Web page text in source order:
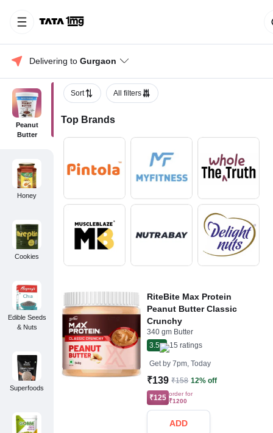
Delivering to Gurgaon
Peanut
Butter
Honey
Cookies
Edible Seeds
& Nuts
Superfoods
Sort All filters
Top Brands
RiteBite Max Protein
Peanut Butter Classic
Crunchy
340 gm Butter
3.5
15 ratings
Get by 7pm, Today
₹139 ₹158 12% off
₹125 order for
₹1200
ADD